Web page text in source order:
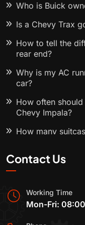
Who is Buick
Is a Chevy Trax
How to tell the
rear end?
Why is my AC
car?
How often
Chevy Impala?
How many
Contact Us
Working Time
Mon-Fri: